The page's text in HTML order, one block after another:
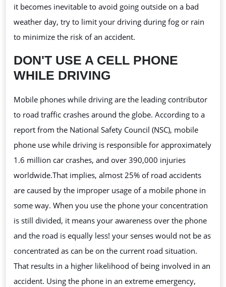
it becomes inevitable to avoid going outside on a bad
weather day, try to limit your driving during fog or rain
to minimize the risk of an accident.
DON'T USE A CELL PHONE
WHILE DRIVING
Mobile phones while driving are the leading contributor
to road traffic crashes around the globe. According to a
report from the National Safety Council (NSC), mobile
phone use while driving is responsible for approximately
1.6 million car crashes, and over 390,000 injuries
worldwide.That implies, almost 25% of road accidents
are caused by the improper usage of a mobile phone in
some way. When you use the phone your concentration
is still divided, it means your awareness over the phone
and the road is equally less! your senses would not be as
concentrated as can be on the current road situation.
That results in a higher likelihood of being involved in an
accident. Using the phone in an extreme emergency,